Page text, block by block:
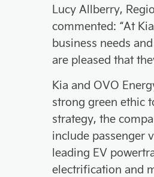
Lucy Allberry,
commented: “At
business needs
are pleased that
Kia and OVO
strong green ethic
strategy, the
include passenger
leading EV
electrification and